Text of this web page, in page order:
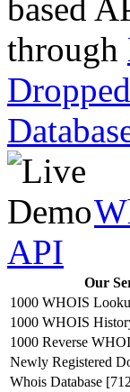
based
through
API
Our
1000 WHOIS
1000 WHOIS
1000 Reverse
Newly Registered
Whois Database